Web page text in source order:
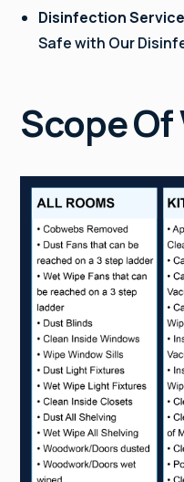
Disinfection
Safe with Our
Scope Of